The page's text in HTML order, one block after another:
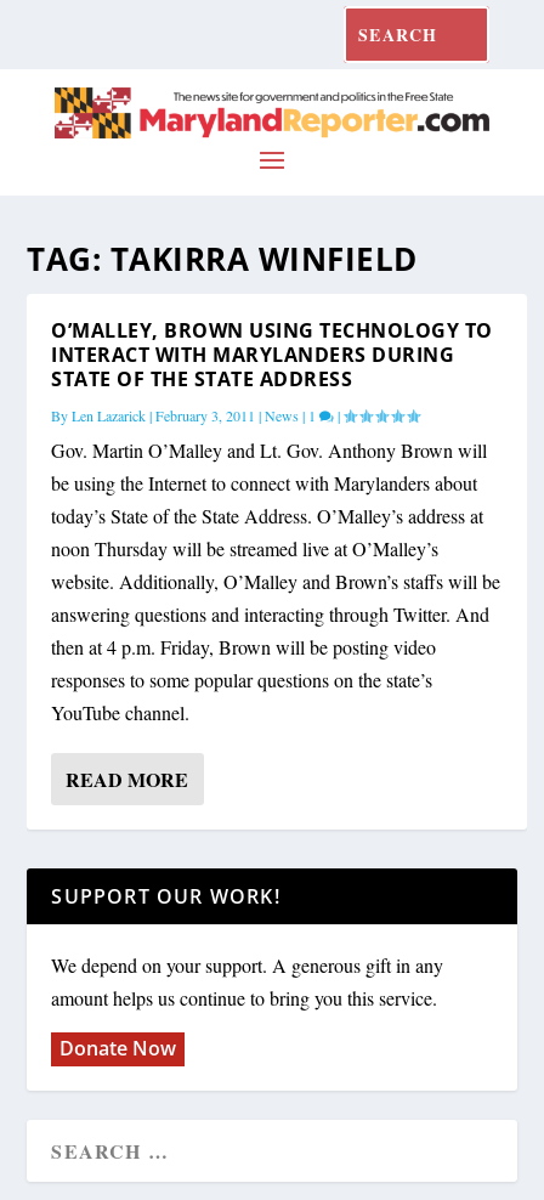
TAG: TAKIRRA WINFIELD
O’MALLEY, BROWN USING TECHNOLOGY TO
INTERACT WITH MARYLANDERS DURING
STATE OF THE STATE ADDRESS
ByLen Lazarick|February 3, 2011 |News| 1 |
Gov. Martin O’Malley and Lt. Gov. Anthony Brown will
be using the Internet to connect with Marylanders about
today’s State of the State Address. O’Malley’s address at
noon Thursday will be streamed live at O’Malley’s
website. Additionally, O’Malley and Brown’s staffs will be
answering questions and interacting through Twitter. And
then at 4 p.m. Friday, Brown will be posting video
responses to some popular questions on the state’s
YouTube channel.
READ MORE
SUPPORT OUR WORK!
We depend on your support. A generous gift in any
amount helps us continue to bring you this service.
Donate Now